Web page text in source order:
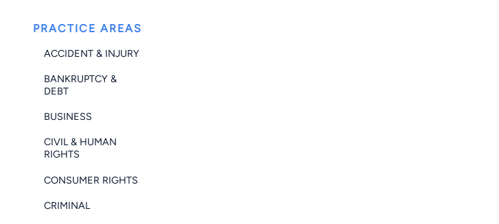
PRACTICE AREAS
ACCIDENT & INJURY
BANKRUPTCY &
DEBT
BUSINESS
CIVIL & HUMAN
RIGHTS
CONSUMER RIGHTS
CRIMINAL